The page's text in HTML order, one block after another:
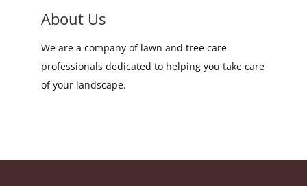
About Us
We are a company of lawn and tree care
professionals dedicated to helping you take care
of your landscape.